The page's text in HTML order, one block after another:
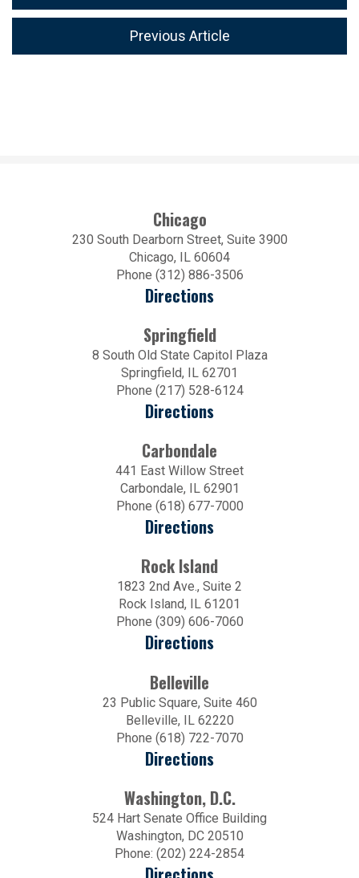
Previous Article
Chicago
230 South Dearborn Street, Suite 3900
Chicago, IL 60604
Phone (312) 886-3506
Directions
Springfield
8 South Old State Capitol Plaza
Springfield, IL 62701
Phone (217) 528-6124
Directions
Carbondale
441 East Willow Street
Carbondale, IL 62901
Phone (618) 677-7000
Directions
Rock Island
1823 2nd Ave., Suite 2
Rock Island, IL 61201
Phone (309) 606-7060
Directions
Belleville
23 Public Square, Suite 460
Belleville, IL 62220
Phone (618) 722-7070
Directions
Washington, D.C.
524 Hart Senate Office Building
Washington, DC 20510
Phone: (202) 224-2854